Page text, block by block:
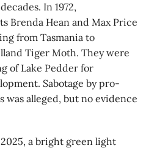
In 1972,
Brenda Hean and Max Price
from Tasmania to
Tiger Moth. They were
of Lake Pedder for
Sabotage by pro-
was alleged, but no evidence
a bright green light